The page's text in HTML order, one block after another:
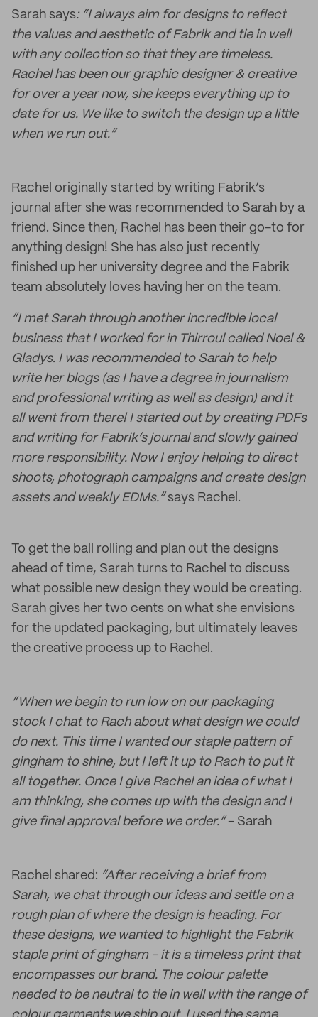
Sarah says: “I always aim for designs to reflect
the values and aesthetic of Fabrik and tie in well
with any collection so that they are timeless.
Rachel has been our graphic designer & creative
for over a year now, she keeps everything up to
date for us. We like to switch the design up a little
when we run out.”
Rachel originally started by writing Fabrik’s
journal after she was recommended to Sarah by a
friend. Since then, Rachel has been their go-to for
anything design! She has also just recently
finished up her university degree and the Fabrik
team absolutely loves having her on the team.
“I met Sarah through another incredible local
business that I worked for in Thirroul called Noel &
Gladys. I was recommended to Sarah to help
write her blogs (as I have a degree in journalism
and professional writing as well as design) and it
all went from there! I started out by creating PDFs
and writing for Fabrik’s journal and slowly gained
more responsibility. Now I enjoy helping to direct
shoots, photograph campaigns and create design
assets and weekly EDMs.”says Rachel.
To get the ball rolling and plan out the designs
ahead of time, Sarah turns to Rachel to discuss
what possible new design they would be creating.
Sarah gives her two cents on what she envisions
for the updated packaging, but ultimately leaves
the creative process up to Rachel.
“When we begin to run low on our packaging
stock I chat to Rach about what design we could
do next. This time I wanted our staple pattern of
gingham to shine, but I left it up to Rach to put it
all together. Once I give Rachel an idea of what I
am thinking, she comes up with the design and I
give final approval before we order.”- Sarah
Rachel shared: “After receiving a brief from
Sarah, we chat through our ideas and settle on a
rough plan of where the design is heading. For
these designs, we wanted to highlight the Fabrik
staple print of gingham - it is a timeless print that
encompasses our brand. The colour palette
needed to be neutral to tie in well with the range of